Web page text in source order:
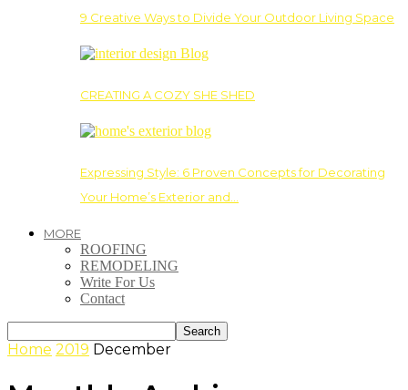
9 Creative Ways to Divide Your Outdoor Living Space
CREATING A COZY SHE SHED
Expressing Style: 6 Proven Concepts for Decorating
Your Home’s Exterior and…
MORE
ROOFING
REMODELING
Write For Us
Contact
Home 2019 December